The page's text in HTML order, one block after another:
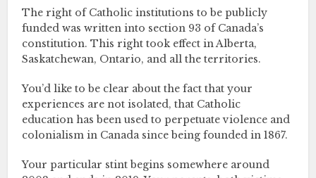
The right of Catholic institutions to be publicly
funded was written into section 93 of Canada’s
constitution. This right took effect in Alberta,
Saskatchewan, Ontario, and all the territories.
You’d like to be clear about the fact that your
experiences are not isolated, that Catholic
education has been used to perpetuate violence and
colonialism in Canada since being founded in 1867.
Your particular stint begins somewhere around